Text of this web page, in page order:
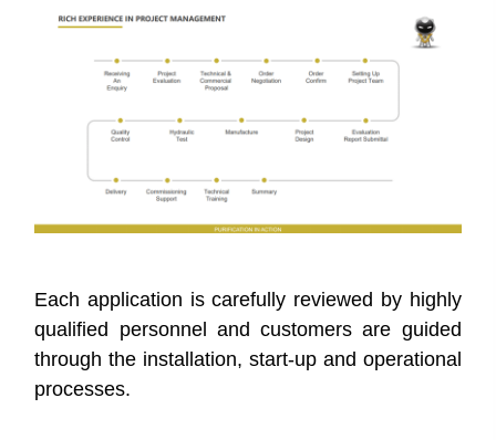
Each application is carefully reviewed by highly
qualified personnel and customers are guided
through the installation, start-up and operational
processes.